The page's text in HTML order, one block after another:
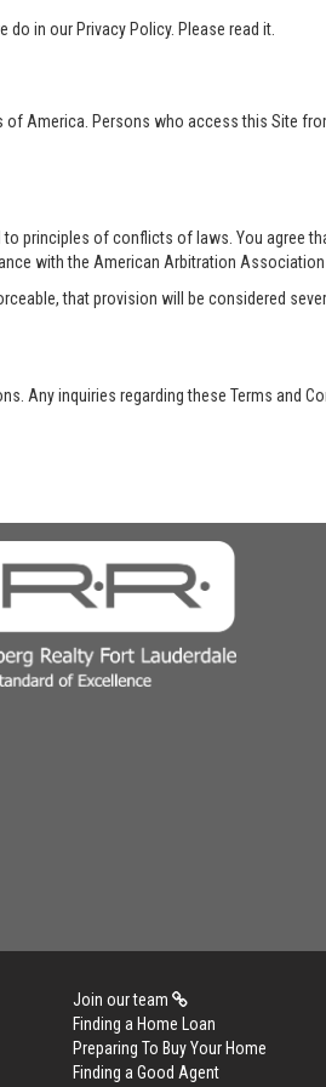
in our Privacy Policy. Please read it.
America. Persons who access this Site
principles of conflicts of laws. You agree
with the American Arbitration
that provision will be considered
Any inquiries regarding these Terms and
Join our team
Finding a Home Loan
Preparing To Buy Your Home
Finding a Good Agent